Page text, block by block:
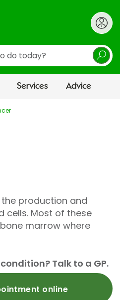
Services Advice
production and
cells. Most of these
marrow where
Talk to a GP.
online